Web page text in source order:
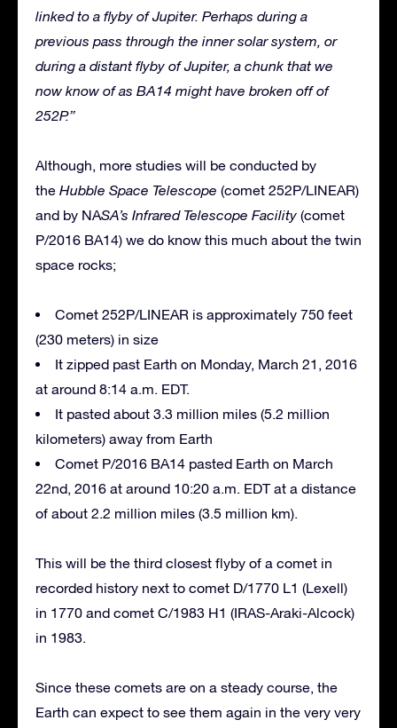
linked to a flyby of Jupiter. Perhaps during a
previous pass through the inner solar system, or
during a distant flyby of Jupiter, a chunk that we
now know of as BA14 might have broken off of
252P.”
Although, more studies will be conducted by
the Hubble Space Telescope (comet 252P/LINEAR)
and by NASA’s Infrared Telescope Facility (comet
P/2016 BA14) we do know this much about the twin
space rocks;
Comet 252P/LINEAR is approximately 750 feet
(230 meters) in size
It zipped past Earth on Monday, March 21, 2016
at around 8:14 a.m. EDT.
It pasted about 3.3 million miles (5.2 million
kilometers) away from Earth
Comet P/2016 BA14 pasted Earth on March
22nd, 2016 at around 10:20 a.m. EDT at a distance
of about 2.2 million miles (3.5 million km).
This will be the third closest flyby of a comet in
recorded history next to comet D/1770 L1 (Lexell)
in 1770 and comet C/1983 H1 (IRAS-Araki-Alcock)
in 1983.
Since these comets are on a steady course, the
Earth can expect to see them again in the very very